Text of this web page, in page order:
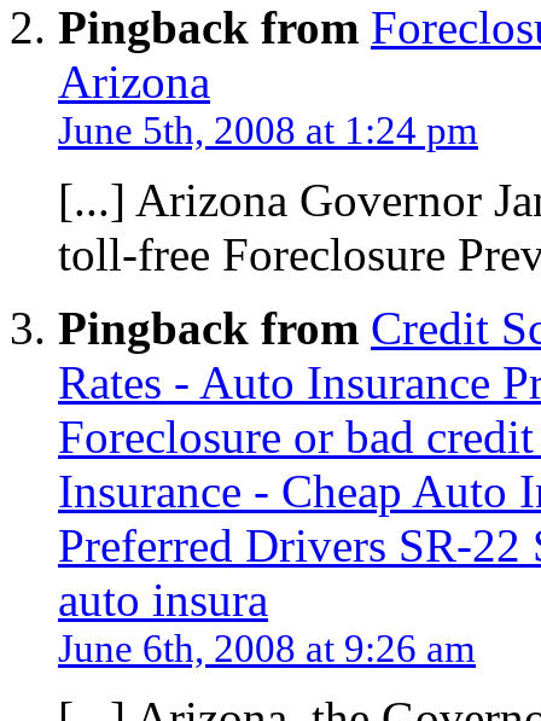
Pingback from
Arizona
June 5th, 2008 at 1:24 pm
[...] Arizona Governor
toll-free Foreclosure
Pingback from Credit
Rates - Auto Insurance
Foreclosure or bad
Insurance - Cheap Auto
Preferred Drivers SR-22
auto insura
June 6th, 2008 at 9:26 am